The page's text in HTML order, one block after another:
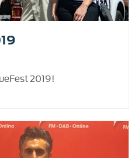
2019!